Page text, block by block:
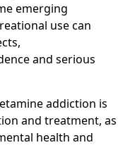
emerging
use can
and serious
addiction is
and treatment, as
health and